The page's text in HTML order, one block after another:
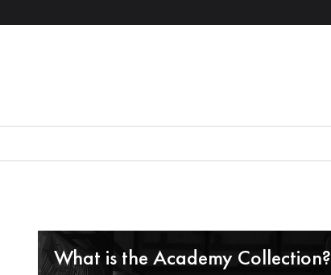
What is the Academy Collection?